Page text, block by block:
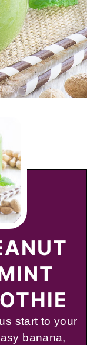
start to your
banana,